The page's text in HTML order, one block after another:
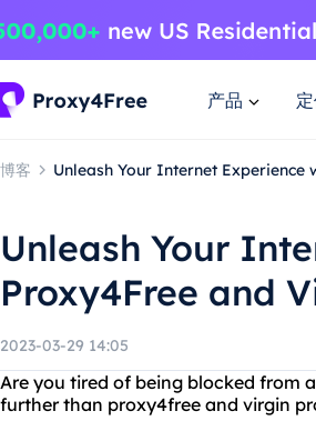
产品
博客 Unleash Your Internet
Unleash Your
Proxy4Free and
2023-03-29 14:05
Are you tired of being blocked from
further than proxy4free and virgin